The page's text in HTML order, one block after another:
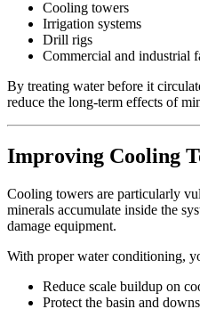
Cooling towers
Irrigation systems
Drill rigs
Commercial and industrial
By treating water before it
reduce the long-term effects of
Improving Cooling
Cooling towers are particularly
minerals accumulate inside the
damage equipment.
With proper water conditioning,
Reduce scale buildup on
Protect the basin and